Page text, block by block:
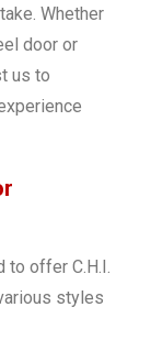
Whether
door or
us to
to offer C.H.I.
styles